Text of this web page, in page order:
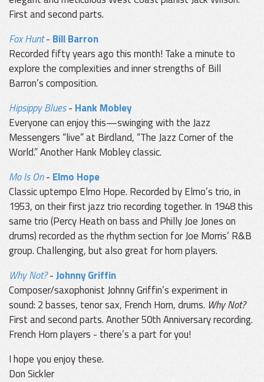
First and second parts.
Fox Hunt- Bill Barron
Recorded fifty years ago this month! Take a minute to
explore the complexities and inner strengths of Bill
Barron’s composition.
Hipsippy Blues- Hank Mobley
Everyone can enjoy this—swinging with the Jazz
Messengers “live” at Birdland, “The Jazz Corner of the
World.” Another Hank Mobley classic.
Mo Is On- Elmo Hope
Classic uptempo Elmo Hope. Recorded by Elmo’s trio, in
1953, on their first jazz trio recording together. In 1948 this
same trio (Percy Heath on bass and Philly Joe Jones on
drums) recorded as the rhythm section for Joe Morris’ R&B
group. Challenging, but also great for horn players.
Why Not?-Johnny Griffin
Composer/saxophonist Johnny Griffin’s experiment in
sound: 2 basses, tenor sax, French Horn, drums. Why Not?
First and second parts. Another 50th Anniversary recording.
French Horn players - there’s a part for you!
I hope you enjoy these.
Don Sickler